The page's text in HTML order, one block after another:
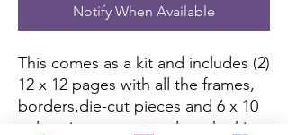
Notify When Available
This comes as a kit and includes (2)
12 x 12 pages with all the frames,
borders,die-cut pieces and 6 x 10
color picture to complete the kit.